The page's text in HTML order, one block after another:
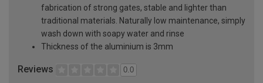
fabrication of strong gates, stable and lighter than
traditional materials. Naturally low maintenance, simply
wash down with soapy water and rinse
Thickness of the aluminium is 3mm
Reviews 0.0